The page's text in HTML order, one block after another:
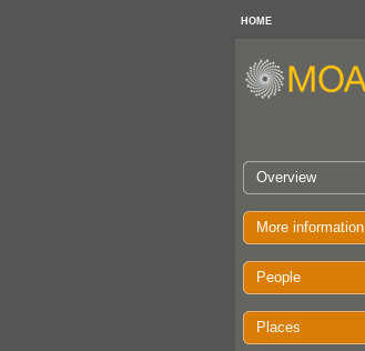
HOME
Overview
More information
People
Places